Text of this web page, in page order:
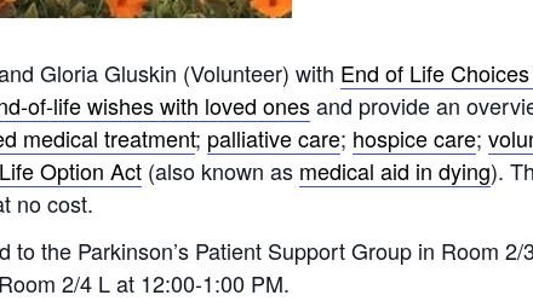
Gloria Gluskin (Volunteer) with End of Life
of-life wishes with loved onesand provide an
medical treatment; palliative care; hospice care;
Option Act (also known as medical aid in dying).
no cost.
to the Parkinson’s Patient Support Group in Room
2/4 L at 12:00-1:00 PM.